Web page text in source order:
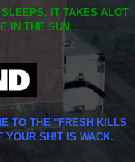
SLEEPS. IT TAKES ALOT
IN THE SUN...
TO THE "FRESH KILLS
YOUR SH!T IS WACK.